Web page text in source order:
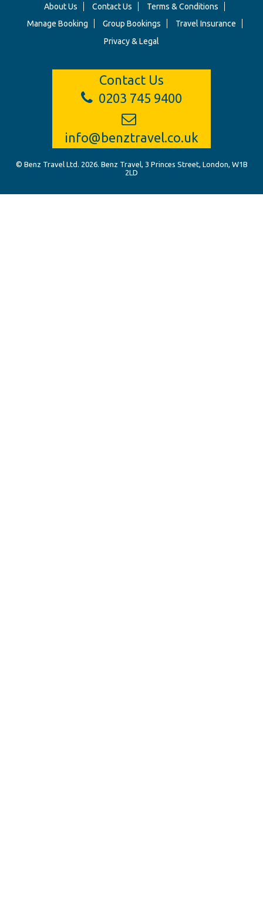
About Us Contact Us
Terms & Conditions
Manage Booking
Group Bookings
Travel Insurance
Privacy & Legal
Contact Us
0203 745 9400
info@benztravel.co.uk
© Benz Travel Ltd. 2026. Benz Travel, 3 Princes Street, London, W1B
2LD